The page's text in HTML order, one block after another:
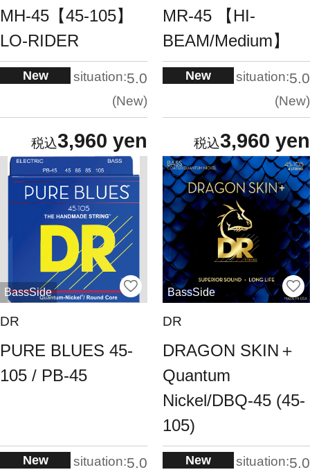
MH-45【45-105】
LO-RIDER
New situation:5.0
New
3,960 yen
MR-45 【HI-
BEAM/Medium】
New situation:5.0
New
3,960 yen
BassSide
DR
PURE BLUES 45-
105 / PB-45
New situation:5.0
BassSide
DR
DRAGON SKIN＋
Quantum
Nickel/DBQ-45 (45-
105)
New situation:5.0